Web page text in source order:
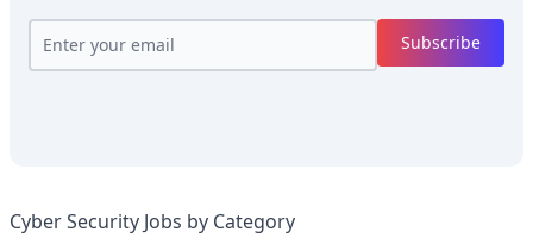
Subscribe
Cyber Security Jobs by Category